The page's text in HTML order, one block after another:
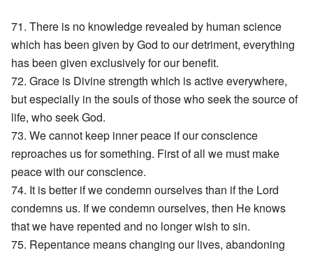
71. There is no knowledge revealed by human science
which has been given by God to our detriment, everything
has been given exclusively for our benefit.
72. Grace is Divine strength which is active everywhere,
but especially in the souls of those who seek the source of
life, who seek God.
73. We cannot keep inner peace if our conscience
reproaches us for something. First of all we must make
peace with our conscience.
74. It is better if we condemn ourselves than if the Lord
condemns us. If we condemn ourselves, then He knows
that we have repented and no longer wish to sin.
75. Repentance means changing our lives, abandoning